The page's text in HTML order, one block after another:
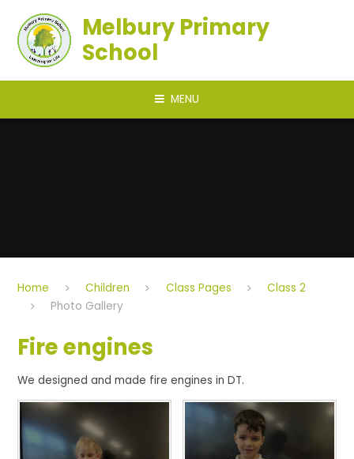
Melbury Primary
School
MENU
Home Children Class Pages
Class 2
Photo Gallery
Fire engines
We designed and made fire engines in DT.